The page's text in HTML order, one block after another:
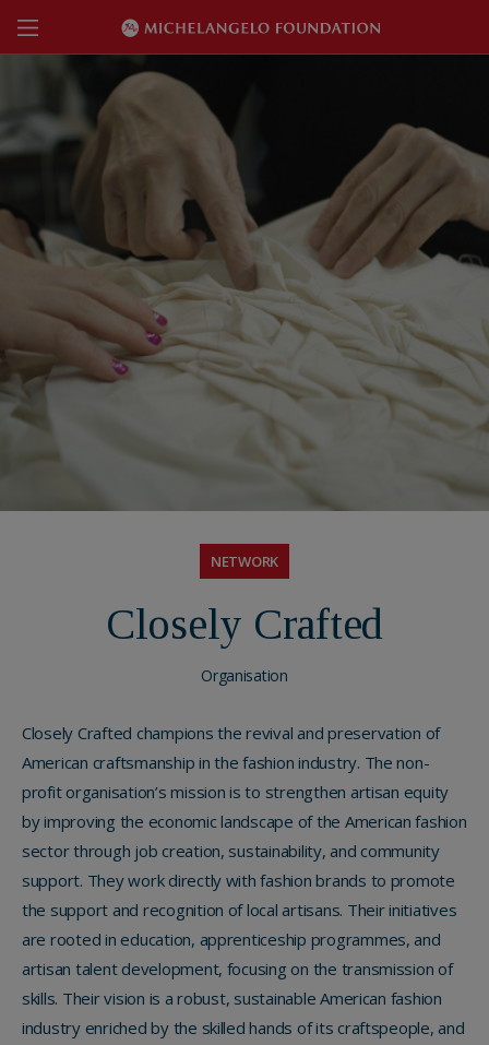
NETWORK
Closely Crafted
Organisation
Closely Crafted champions the revival and preservation of
American craftsmanship in the fashion industry. The non-
profit organisation’s mission is to strengthen artisan equity
by improving the economic landscape of the American fashion
sector through job creation, sustainability, and community
support. They work directly with fashion brands to promote
the support and recognition of local artisans. Their initiatives
are rooted in education, apprenticeship programmes, and
artisan talent development, focusing on the transmission of
skills. Their vision is a robust, sustainable American fashion
industry enriched by the skilled hands of its craftspeople, and